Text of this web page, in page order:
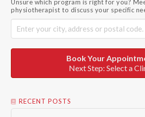
Unsure which program is right for you?
physiotherapist to discuss your specific
Book Your
Next Step: Select a
RECENT POSTS